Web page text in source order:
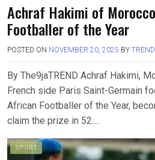
Achraf Hakimi of
Footballer of the Year
POSTED ON NOVEMBER 20, 2025 BY TREND
By The9jaTREND Achraf Hakimi,
French side Paris Saint-Germain
African Footballer of the Year,
claim the prize in 52….
SPORT